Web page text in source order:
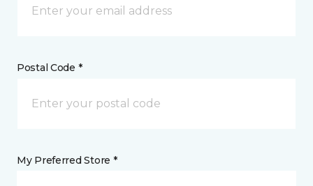
Postal Code *
My Preferred Store *